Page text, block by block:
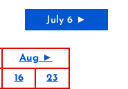
July 6 ►
Aug ►
16
23